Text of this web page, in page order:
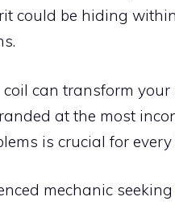
could be hiding
can transform
at the most
is crucial for
mechanic